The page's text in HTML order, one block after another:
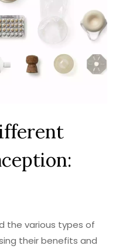
the various types of
their benefits and